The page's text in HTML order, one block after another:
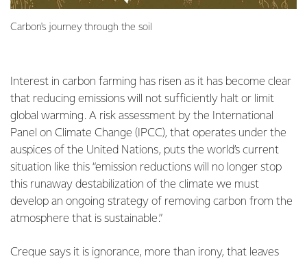
Carbon's journey through the soil
Interest in carbon farming has risen as it has become clear
that reducing emissions will not sufficiently halt or limit
global warming. A risk assessment by the International
Panel on Climate Change (IPCC), that operates under the
auspices of the United Nations, puts the world’s current
situation like this “emission reductions will no longer stop
this runaway destabilization of the climate we must
develop an ongoing strategy of removing carbon from the
atmosphere that is sustainable.”
Creque says it is ignorance, more than irony, that leaves